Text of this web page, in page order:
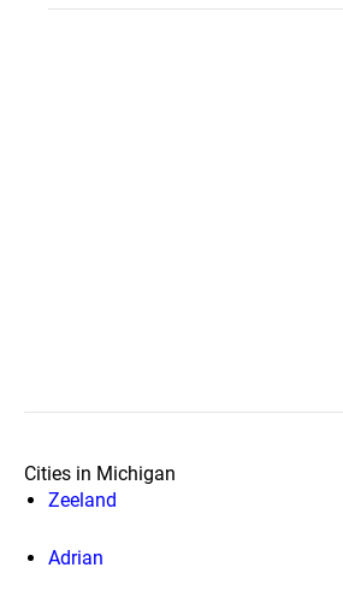
Cities in Michigan
Zeeland
Adrian